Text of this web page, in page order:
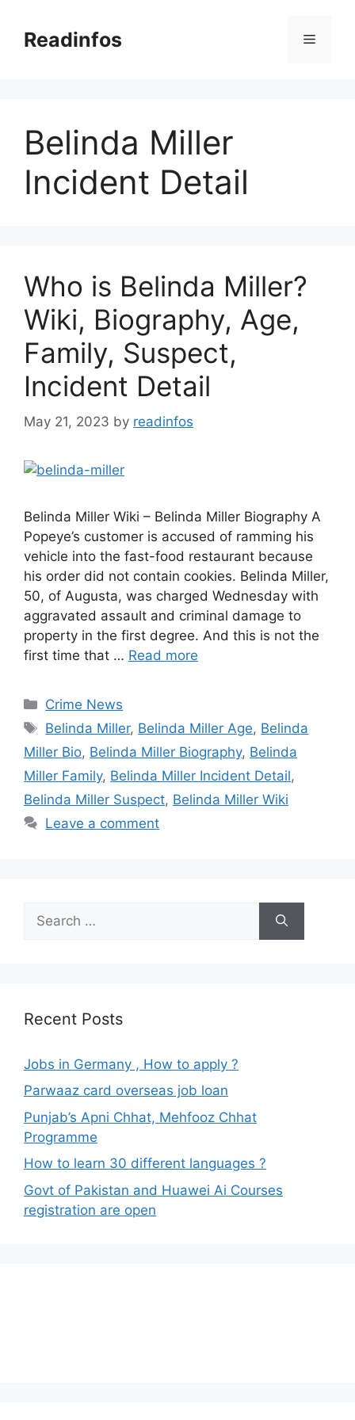
contentReadinfos Menu
Belinda Miller
Incident Detail
Who is Belinda Miller?
Wiki, Biography, Age,
Family, Suspect,
Incident Detail
May 21, 2023 by readinfos
Belinda Miller Wiki – Belinda Miller Biography A
Popeye’s customer is accused of ramming his
vehicle into the fast-food restaurant because
his order did not contain cookies. Belinda Miller,
50, of Augusta, was charged Wednesday with
aggravated assault and criminal damage to
property in the first degree. And this is not the
first time that … Read more
Categories
Crime News
Tags
Belinda Miller, Belinda Miller Age, Belinda
Miller Bio, Belinda Miller Biography, Belinda
Miller Family, Belinda Miller Incident Detail,
Belinda Miller Suspect, Belinda Miller Wiki
Leave a comment
for:
Recent Posts
Jobs in Germany , How to apply ?
Parwaaz card overseas job loan
Punjab’s Apni Chhat, Mehfooz Chhat
Programme
How to learn 30 different languages ?
Govt of Pakistan and Huawei Ai Courses
registration are open